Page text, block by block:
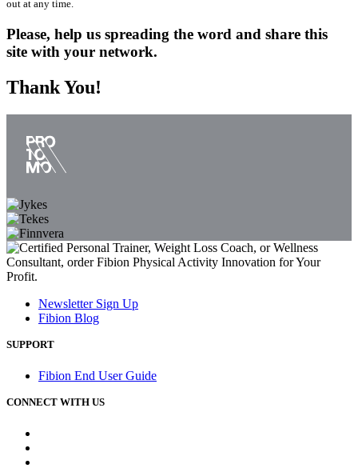
out at any time.
Please, help us spreading the word and share this
site with your network.
Thank You!
Newsletter Sign Up
Fibion Blog
SUPPORT
Fibion End User Guide
CONNECT WITH US